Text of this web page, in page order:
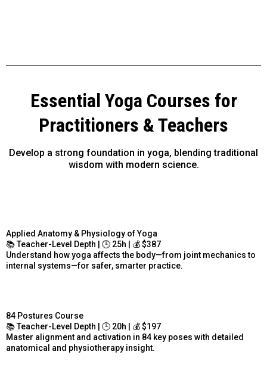
Essential Yoga Courses for
Practitioners & Teachers
Develop a strong foundation in yoga, blending traditional
wisdom with modern science.
Applied Anatomy & Physiology of Yoga
📚 Teacher-Level Depth | 🕒 25h | 💰 $387
Understand how yoga affects the body—from joint mechanics to
internal systems—for safer, smarter practice.
84 Postures Course
📚 Teacher-Level Depth | 🕒 20h | 💰 $197
Master alignment and activation in 84 key poses with detailed
anatomical and physiotherapy insight.